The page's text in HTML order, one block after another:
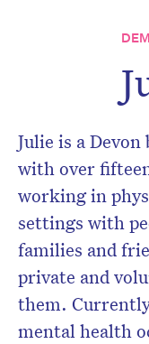
Julie is a
with over
working in
settings with
families and
private and
them.
mental health
Don’t